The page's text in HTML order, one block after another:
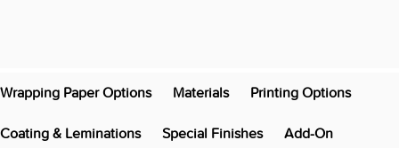
Wrapping Paper Options Materials Printing Options
Coating & Leminations Special Finishes Add-On